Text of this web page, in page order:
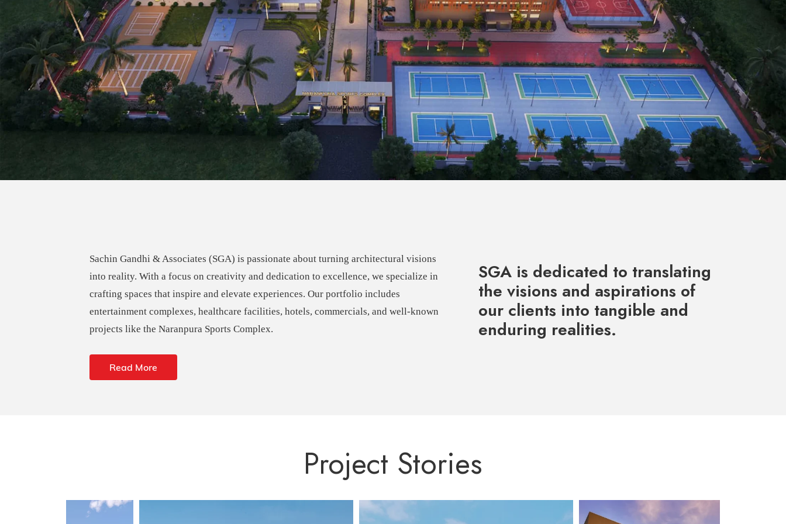
Sachin Gandhi & Associates (SGA) is passionate about turning architectural visions
into reality. With a focus on creativity and dedication to excellence, we specialize in
crafting spaces that inspire and elevate experiences. Our portfolio includes
entertainment complexes, healthcare facilities, hotels, commercials, and well-known
projects like the Naranpura Sports Complex.
Read More
SGA is dedicated to translating
the visions and aspirations of
our clients into tangible and
enduring realities.
Project Stories